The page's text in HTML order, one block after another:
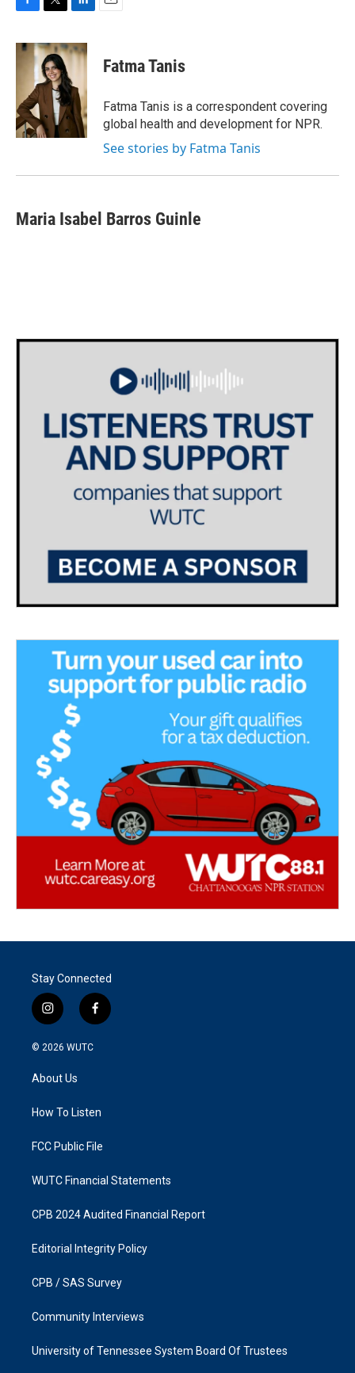
c
o
k
i
t
t
e
r
n
k
e
d
I
n
Fatma Tanis
Fatma Tanis is a correspondent covering
global health and development for NPR.
See stories by Fatma Tanis
Maria Isabel Barros Guinle
Stay Connected
i
n
s
g
a
f
a
k
© 2026 WUTC
About Us
How To Listen
FCC Public File
WUTC Financial Statements
CPB 2024 Audited Financial Report
Editorial Integrity Policy
CPB / SAS Survey
Community Interviews
University of Tennessee System Board Of Trustees